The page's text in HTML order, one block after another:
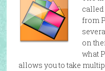
called
from
on
what
allows you to take